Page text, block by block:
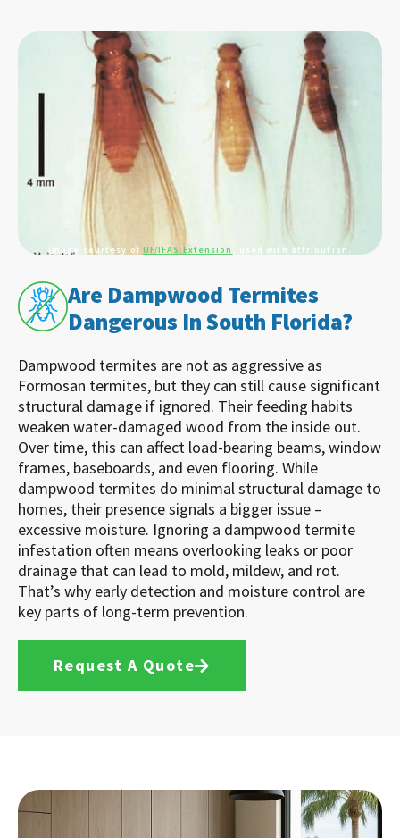
Are Dampwood Termites
Dangerous In South Florida?
Dampwood termites are not as aggressive as
Formosan termites, but they can still cause significant
structural damage if ignored. Their feeding habits
weaken water-damaged wood from the inside out.
Over time, this can affect load-bearing beams, window
frames, baseboards, and even flooring. While
dampwood termites do minimal structural damage to
homes, their presence signals a bigger issue –
excessive moisture. Ignoring a dampwood termite
infestation often means overlooking leaks or poor
drainage that can lead to mold, mildew, and rot.
That’s why early detection and moisture control are
key parts of long-term prevention.
Request A Quote
Image courtesy of UF/IFAS Extension , used with attribution.